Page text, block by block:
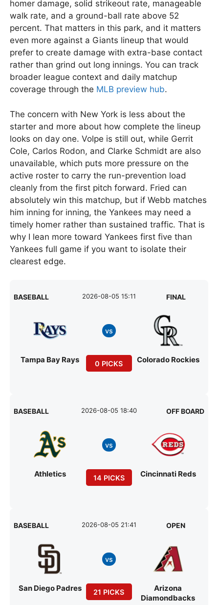
homer damage, solid strikeout rate, manageable
walk rate, and a ground-ball rate above 52
percent. That matters in this park, and it matters
even more against a Giants lineup that would
prefer to create damage with extra-base contact
rather than grind out long innings. You can track
broader league context and daily matchup
coverage through the MLB preview hub.
The concern with New York is less about the
starter and more about how complete the lineup
looks on day one. Volpe is still out, while Gerrit
Cole, Carlos Rodon, and Clarke Schmidt are also
unavailable, which puts more pressure on the
active roster to carry the run-prevention load
cleanly from the first pitch forward. Fried can
absolutely win this matchup, but if Webb matches
him inning for inning, the Yankees may need a
timely homer rather than sustained traffic. That is
why I lean more toward Yankees first five than
Yankees full game if you want to isolate their
clearest edge.
BASEBALL 2026-08-05 15:11 FINAL
Tampa Bay Rays
vs
0 PICKS Colorado Rockies
BASEBALL 2026-08-05 18:40 OFF BOARD
Athletics
vs
14 PICKS Cincinnati Reds
BASEBALL 2026-08-05 21:41 OPEN
San Diego Padres
vs
21 PICKS
Arizona
Diamondbacks